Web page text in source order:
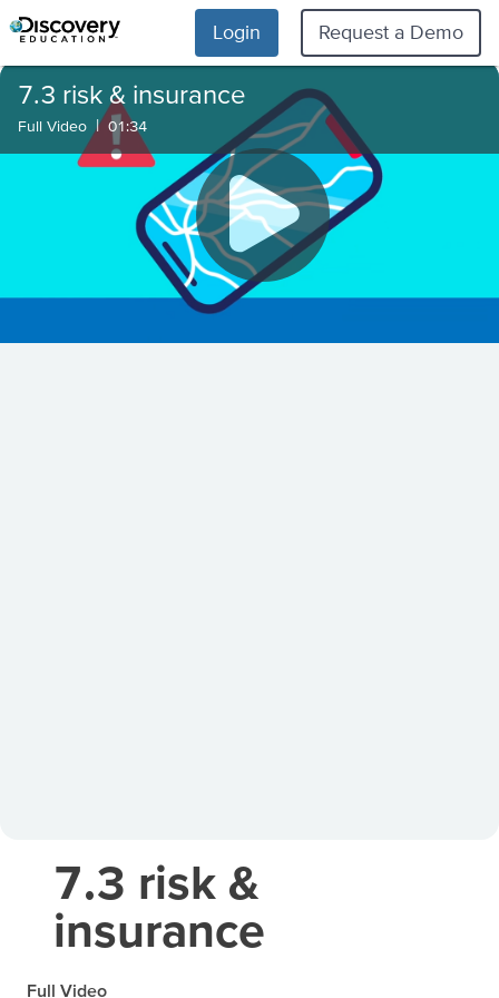
Login Request a Demo
7.3 risk & insurance
Full Video | 01:34
7.3 risk &
insurance
Full Video